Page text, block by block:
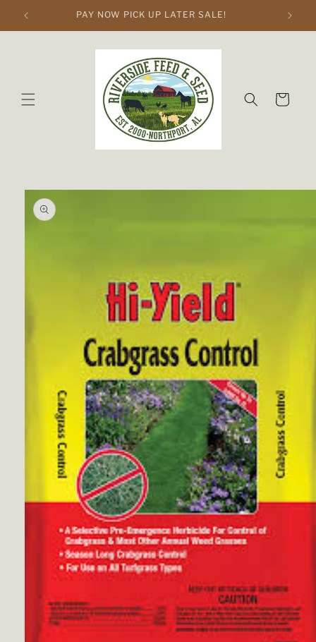
Skip to
content
PAY NOW PICK UP LATER SALE!
Cart
Skip to
product
information